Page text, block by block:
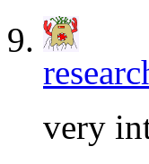
very